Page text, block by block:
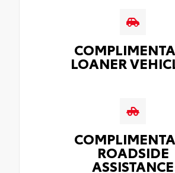
LOANER
ROADSIDE
ASSISTANCE